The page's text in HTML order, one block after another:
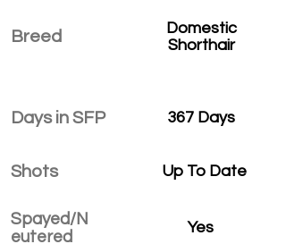
Breed
Days in SFP
Shots
Spayed/N
eutered
Domestic
Shorthair
367 Days
Up To Date
Yes